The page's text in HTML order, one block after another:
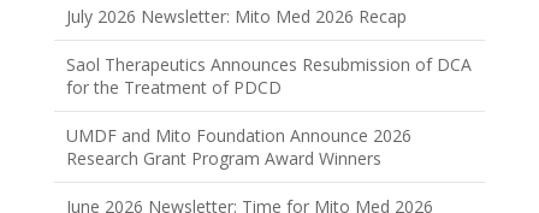
July 2026 Newsletter: Mito Med 2026 Recap
Saol Therapeutics Announces Resubmission of DCA
for the Treatment of PDCD
UMDF and Mito Foundation Announce 2026
Research Grant Program Award Winners
June 2026 Newsletter: Time for Mito Med 2026